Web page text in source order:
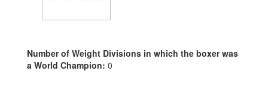
Number of Weight Divisions in which the boxer was
a World Champion: 0